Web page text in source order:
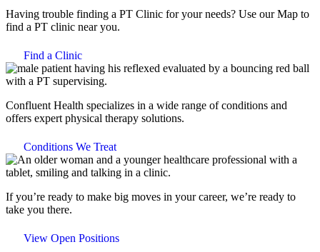
Having trouble finding a PT Clinic for your needs? Use our Map to
find a PT clinic near you.
Find a Clinic
Confluent Health specializes in a wide range of conditions and
offers expert physical therapy solutions.
Conditions We Treat
If you’re ready to make big moves in your career, we’re ready to
take you there.
View Open Positions